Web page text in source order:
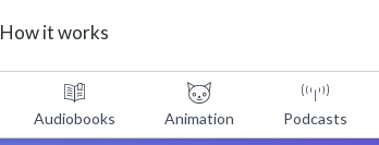
How it works
Services
Audiobooks Animation Podcasts